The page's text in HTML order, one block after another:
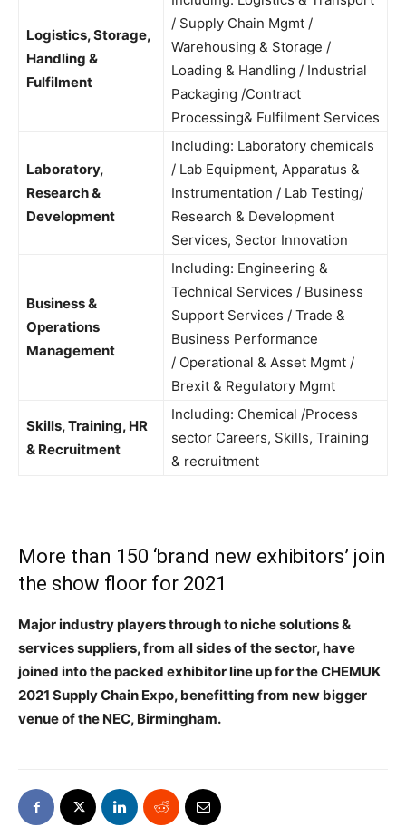
Logistics, Storage,
Handling &
Fulfilment
/ Supply Chain Mgmt /
Warehousing & Storage /
Loading & Handling / Industrial
Packaging /Contract
Processing& Fulfilment Services
Laboratory,
Research &
Development
Including: Laboratory chemicals
/ Lab Equipment, Apparatus &
Instrumentation / Lab Testing/
Research & Development
Services, Sector Innovation
Business &
Operations
Management
Including: Engineering &
Technical Services / Business
Support Services / Trade &
Business Performance
/ Operational & Asset Mgmt /
Brexit & Regulatory Mgmt
Skills, Training, HR
& Recruitment
Including: Chemical /Process
sector Careers, Skills, Training
& recruitment
More than 150 ‘brand new exhibitors’ join
the show floor for 2021
Major industry players through to niche solutions &
services suppliers, from all sides of the sector, have
joined into the packed exhibitor line up for the CHEMUK
2021 Supply Chain Expo, benefitting from new bigger
venue of the NEC, Birmingham.